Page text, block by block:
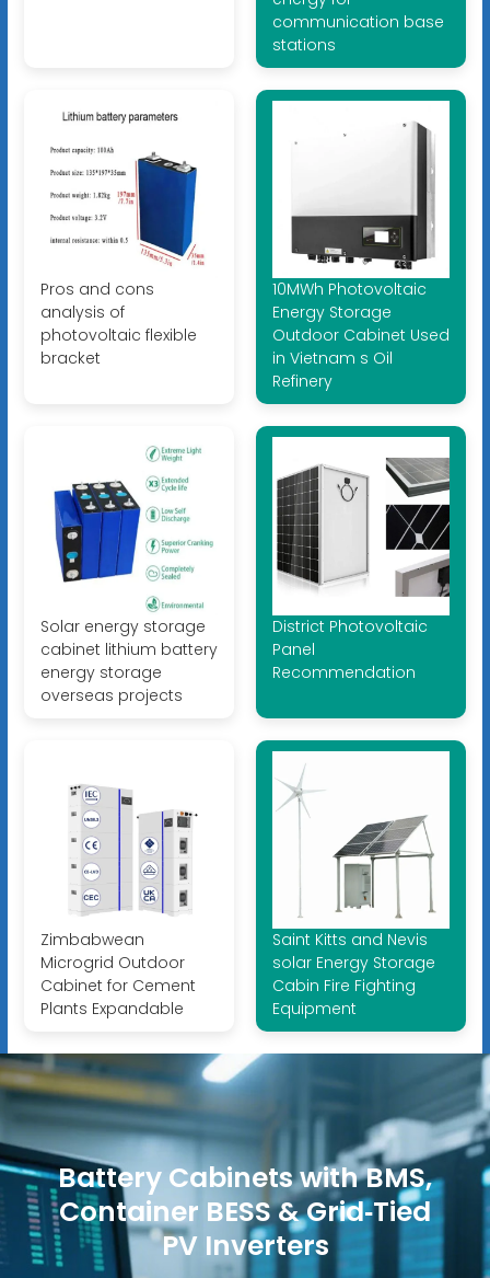
communication base
stations
Pros and cons
analysis of
photovoltaic flexible
bracket
10MWh Photovoltaic
Energy Storage
Outdoor Cabinet Used
in Vietnam s Oil
Refinery
Solar energy storage
cabinet lithium battery
energy storage
overseas projects
District Photovoltaic
Panel
Recommendation
Zimbabwean
Microgrid Outdoor
Cabinet for Cement
Plants Expandable
Saint Kitts and Nevis
solar Energy Storage
Cabin Fire Fighting
Equipment
Battery Cabinets with BMS,
Container BESS & Grid‑Tied
PV Inverters